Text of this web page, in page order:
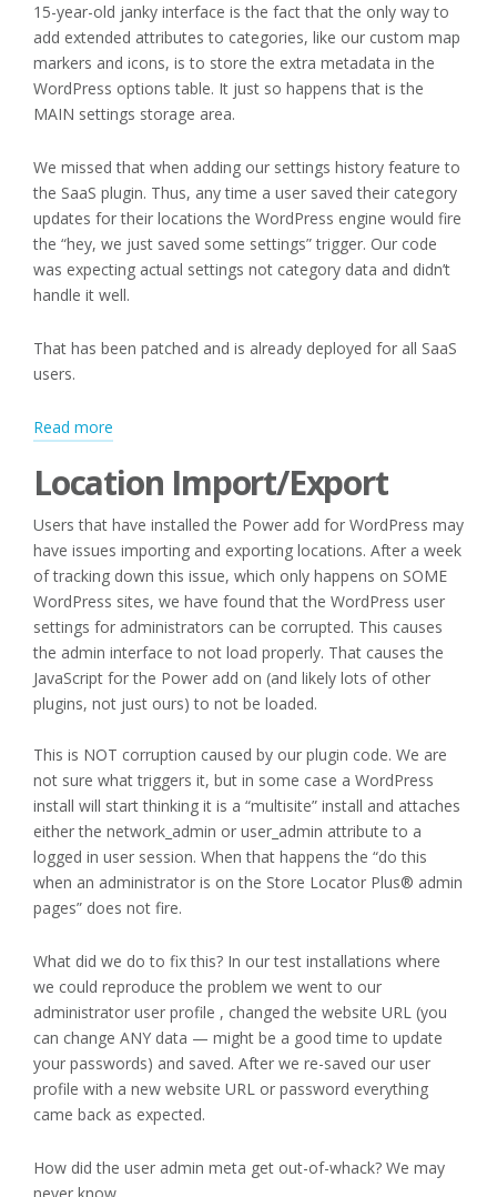
15-year-old janky interface is the fact that the only way to
add extended attributes to categories, like our custom map
markers and icons, is to store the extra metadata in the
WordPress options table. It just so happens that is the
MAIN settings storage area.
We missed that when adding our settings history feature to
the SaaS plugin. Thus, any time a user saved their category
updates for their locations the WordPress engine would fire
the “hey, we just saved some settings” trigger. Our code
was expecting actual settings not category data and didn’t
handle it well.
That has been patched and is already deployed for all SaaS
users.
Read more
Categories
Location
Import/Export
Location Import/Export
Users that have installed the Power add for WordPress may
have issues importing and exporting locations. After a week
of tracking down this issue, which only happens on SOME
WordPress sites, we have found that the WordPress user
settings for administrators can be corrupted. This causes
the admin interface to not load properly. That causes the
JavaScript for the Power add on (and likely lots of other
plugins, not just ours) to not be loaded.
This is NOT corruption caused by our plugin code. We are
not sure what triggers it, but in some case a WordPress
install will start thinking it is a “multisite” install and attaches
either the network_admin or user_admin attribute to a
logged in user session. When that happens the “do this
when an administrator is on the Store Locator Plus® admin
pages” does not fire.
What did we do to fix this? In our test installations where
we could reproduce the problem we went to our
administrator user profile , changed the website URL (you
can change ANY data — might be a good time to update
your passwords) and saved. After we re-saved our user
profile with a new website URL or password everything
came back as expected.
How did the user admin meta get out-of-whack? We may